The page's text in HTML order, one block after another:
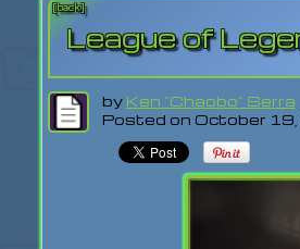
[back]
League of
by Ken "Chaobo" Serra
Posted on October